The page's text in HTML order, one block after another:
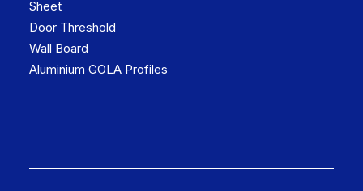
Sheet
Door Threshold
Wall Board
Aluminium GOLA Profiles